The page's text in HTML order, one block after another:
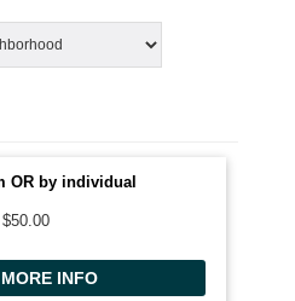
OR by individual
$50.00
MORE INFO